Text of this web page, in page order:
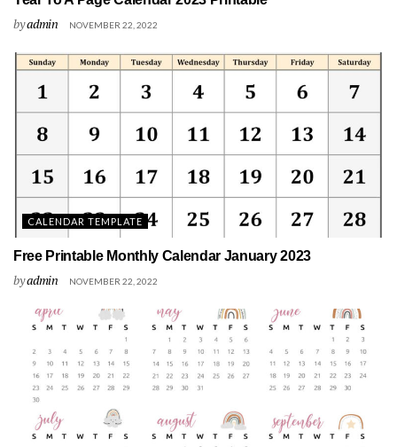
byadmin NOVEMBER 22, 2022
CALENDAR TEMPLATE
Free Printable Monthly Calendar January 2023
byadmin NOVEMBER 22, 2022